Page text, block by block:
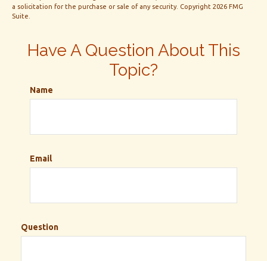
a solicitation for the purchase or sale of any security. Copyright 2026 FMG
Suite.
Have A Question About This
Topic?
Name
Email
Question